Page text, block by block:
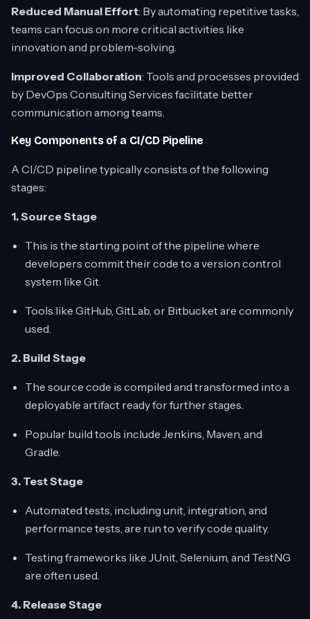
Reduced Manual Effort: By automating repetitive tasks,
teams can focus on more critical activities like
innovation and problem-solving.
Improved Collaboration: Tools and processes provided
by DevOps Consulting Services facilitate better
communication among teams.
Key Components of a CI/CD Pipeline
A CI/CD pipeline typically consists of the following
stages:
1. Source Stage
This is the starting point of the pipeline where
developers commit their code to a version control
system like Git.
Tools like GitHub, GitLab, or Bitbucket are commonly
used.
2. Build Stage
The source code is compiled and transformed into a
deployable artifact ready for further stages.
Popular build tools include Jenkins, Maven, and
Gradle.
3. Test Stage
Automated tests, including unit, integration, and
performance tests, are run to verify code quality.
Testing frameworks like JUnit, Selenium, and TestNG
are often used.
4. Release Stage